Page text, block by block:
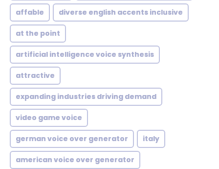
affable diverse english accents inclusive
at the point
artificial intelligence voice synthesis
attractive
expanding industries driving demand
video game voice
german voice over generator italy
american voice over generator